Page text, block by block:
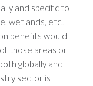
and specific to
wetlands, etc.,
benefits would
those areas or
globally and
sector is